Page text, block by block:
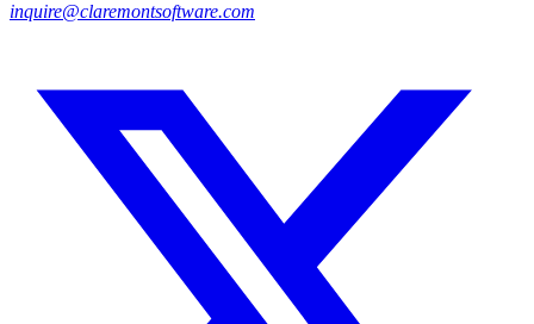
inquire@claremontsoftware.com